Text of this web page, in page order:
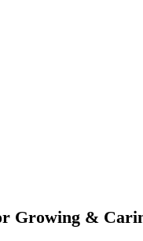
Growing &